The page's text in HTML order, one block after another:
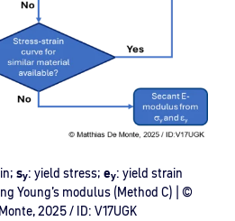
sy: yield stress; ey: yield strain
Young’s modulus (Method C) | ©
2025 / ID: V17UGK